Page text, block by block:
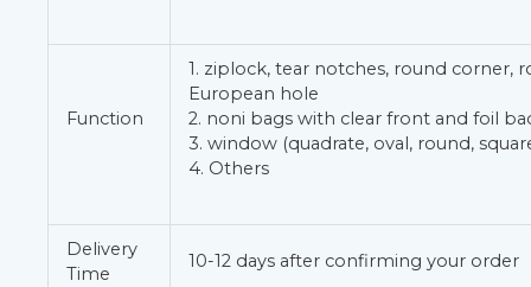
Function
1. ziplock, tear notches, round corner,
European hole
2. noni bags with clear front and foil
3. window (quadrate, oval, round,
4. Others
Delivery
Time
10-12 days after confirming your order